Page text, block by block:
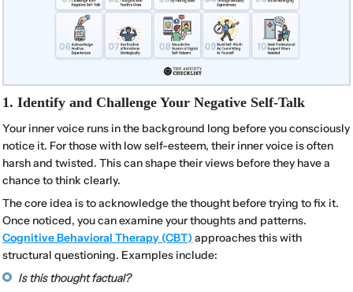
1. Identify and Challenge Your Negative Self-Talk
Your inner voice runs in the background long before you consciously
notice it. For those with low self-esteem, their inner voice is often
harsh and twisted. This can shape their views before they have a
chance to think clearly.
The core idea is to acknowledge the thought before trying to fix it.
Once noticed, you can examine your thoughts and patterns.
Cognitive Behavioral Therapy (CBT)approaches this with
structural questioning. Examples include:
Is this thought factual?